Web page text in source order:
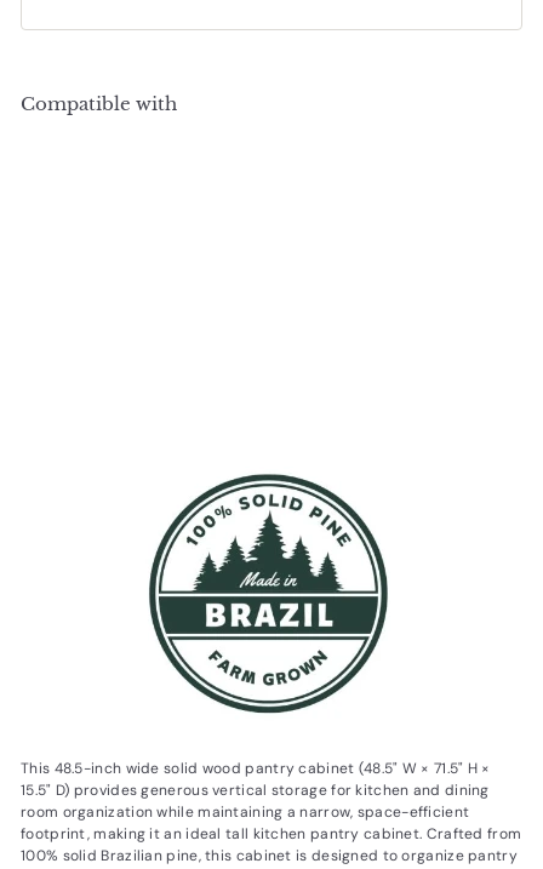
Compatible with
This 48.5-inch wide solid wood pantry cabinet (48.5" W × 71.5" H ×
15.5" D) provides generous vertical storage for kitchen and dining
room organization while maintaining a narrow, space-efficient
footprint, making it an ideal tall kitchen pantry cabinet. Crafted from
100% solid Brazilian pine, this cabinet is designed to organize pantry